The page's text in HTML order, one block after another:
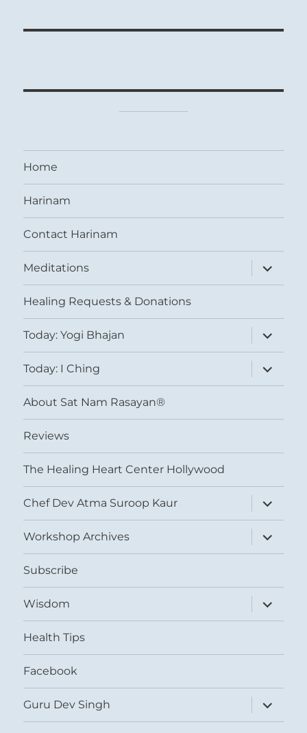
Home
Harinam
Contact Harinam
Meditations
expand
child
menu
Healing Requests & Donations
Today: Yogi Bhajan
expand
child
menu
Today: I Ching
expand
child
menu
About Sat Nam Rasayan®
Reviews
The Healing Heart Center Hollywood
Chef Dev Atma Suroop Kaur
expand
child
menu
Workshop Archives
expand
child
menu
Subscribe
Wisdom
expand
child
menu
Health Tips
Facebook
Guru Dev Singh
expand
child
menu